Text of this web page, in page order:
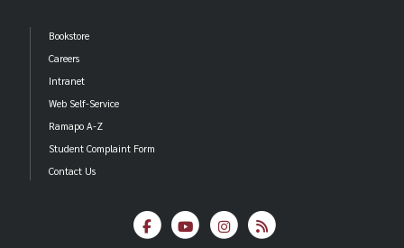
Bookstore
Careers
Intranet
Web Self-Service
Ramapo A-Z
Student Complaint Form
Contact Us